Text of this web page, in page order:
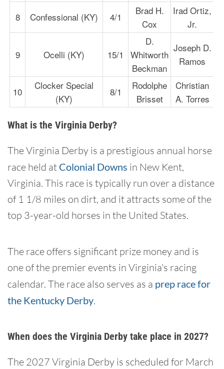
8
Confessional (KY) 4/1
Brad H.
Cox
Irad Ortiz,
Jr.
9 Ocelli (KY) 15/1
D.
Whitworth
Beckman
Joseph D.
Ramos
10
Clocker Special
(KY)
8/1
Rodolphe
Brisset
Christian
A. Torres
What is the Virginia Derby?
The Virginia Derby is a prestigious annual horse
race held at Colonial Downs in New Kent,
Virginia. This race is typically run over a distance
of 1 1/8 miles on dirt, and it attracts some of the
top 3-year-old horses in the United States.
The race offers significant prize money and is
one of the premier events in Virginia's racing
calendar. The race also serves as a prep race for
the Kentucky Derby.
When does the Virginia Derby take place in 2027?
The 2027 Virginia Derby is scheduled for March